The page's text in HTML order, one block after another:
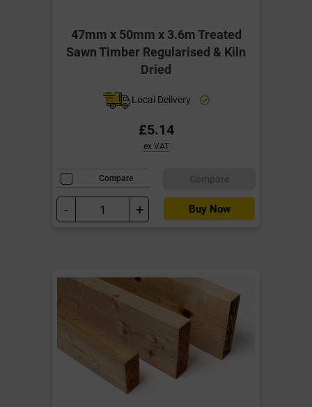
47mm x 50mm x 3.6m Treated
Sawn Timber Regularised & Kiln
Dried
Local Delivery
£5.14
ex VAT
Compare
- + Buy Now